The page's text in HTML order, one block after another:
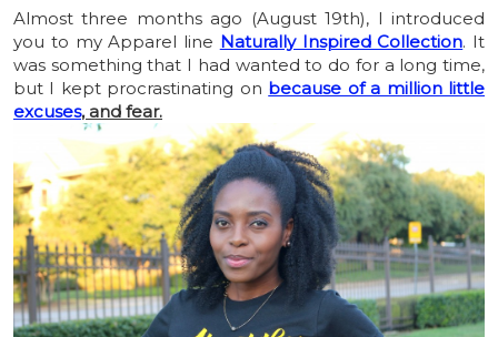
Almost three months ago (August 19th), I introduced
you to my Apparel line Naturally Inspired Collection. It
was something that I had wanted to do for a long time,
but I kept procrastinating on because of a million little
excuses, and fear.